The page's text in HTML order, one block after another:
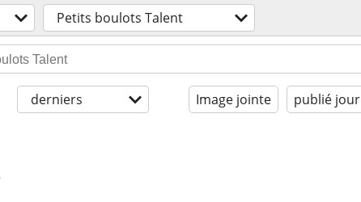
Petits boulots Talent
derniers Image jointe publié jour